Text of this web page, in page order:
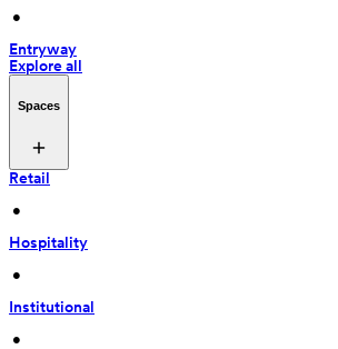
•
Entryway
Explore all
Spaces
Retail
•
Hospitality
•
Institutional
•